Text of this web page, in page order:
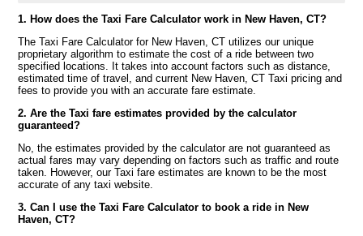
1. How does the Taxi Fare Calculator work in New Haven, CT?
The Taxi Fare Calculator for New Haven, CT utilizes our unique
proprietary algorithm to estimate the cost of a ride between two
specified locations. It takes into account factors such as distance,
estimated time of travel, and current New Haven, CT Taxi pricing and
fees to provide you with an accurate fare estimate.
2. Are the Taxi fare estimates provided by the calculator
guaranteed?
No, the estimates provided by the calculator are not guaranteed as
actual fares may vary depending on factors such as traffic and route
taken. However, our Taxi fare estimates are known to be the most
accurate of any taxi website.
3. Can I use the Taxi Fare Calculator to book a ride in New
Haven, CT?